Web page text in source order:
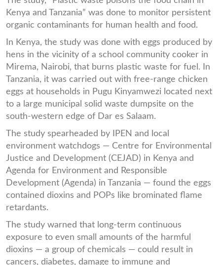
Kenya and Tanzania” was done to monitor persistent
organic contaminants for human health and food.
In Kenya, the study was done with eggs produced by
hens in the vicinity of a school community cooker in
Mirema, Nairobi, that burns plastic waste for fuel. In
Tanzania, it was carried out with free-range chicken
eggs at households in Pugu Kinyamwezi located next
to a large municipal solid waste dumpsite on the
south-western edge of Dar es Salaam.
The study spearheaded by IPEN and local
environment watchdogs — Centre for Environmental
Justice and Development (CEJAD) in Kenya and
Agenda for Environment and Responsible
Development (Agenda) in Tanzania — found the eggs
contained dioxins and POPs like brominated flame
retardants.
The study warned that long-term continuous
exposure to even small amounts of the harmful
dioxins — a group of chemicals — could result in
cancers, diabetes, damage to immune and